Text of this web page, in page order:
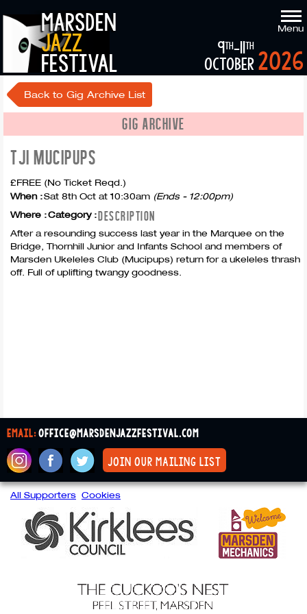
marsden
jazz
festival
Menu
2026
9th-11th
october
Back to Gig Archive List
GIG ARCHIVE
TJI MUCIPUPS
£FREE (No Ticket Reqd.)
When :Sat 8th Oct at 10:30am (Ends - 12:00pm)
Where :Category :DESCRIPTION
After a resounding success last year in the Marquee on the
Bridge, Thornhill Junior and Infants School and members of
Marsden Ukeleles Club (Mucipups) return for a ukeleles thrash
off. Full of uplifting twangy goodness.
email:office@marsdenjazzfestival.com
join our mailing list
All Supporters Cookies